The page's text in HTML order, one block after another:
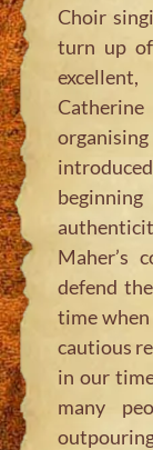
Choir
turn up
Maher’s
defend
time
cautious
in our
many